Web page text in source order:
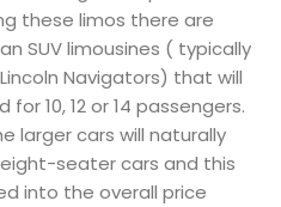
these limos there are
SUV limousines ( typically
Navigators) that will
10, 12 or 14 passengers.
larger cars will naturally
seater cars and this
into the overall price